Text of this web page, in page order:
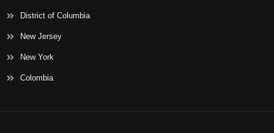
District of Columbia
New Jersey
New York
Colombia